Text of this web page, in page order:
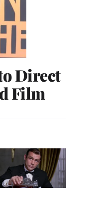
Direct
Film